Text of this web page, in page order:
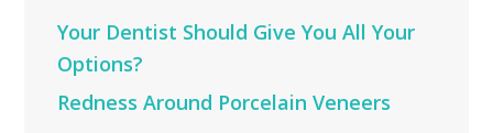
Your Dentist Should Give You All Your
Options?
Redness Around Porcelain Veneers